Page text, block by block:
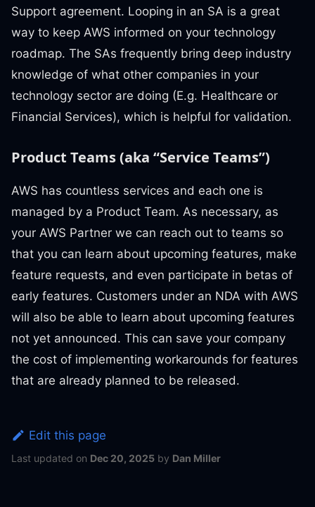
Support agreement. Looping in an SA is a great
way to keep AWS informed on your technology
roadmap. The SAs frequently bring deep industry
knowledge of what other companies in your
technology sector are doing (E.g. Healthcare or
Financial Services), which is helpful for validation.
Product Teams (aka “Service Teams”)
AWS has countless services and each one is
managed by a Product Team. As necessary, as
your AWS Partner we can reach out to teams so
that you can learn about upcoming features, make
feature requests, and even participate in betas of
early features. Customers under an NDA with AWS
will also be able to learn about upcoming features
not yet announced. This can save your company
the cost of implementing workarounds for features
that are already planned to be released.
Edit this page
Last updated on Dec 20, 2025 by Dan Miller